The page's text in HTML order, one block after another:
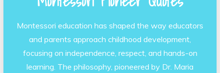
Montessori education has shaped the way educators
and parents approach childhood development,
focusing on independence, respect, and hands-on
learning. The philosophy, pioneered by Dr. Maria